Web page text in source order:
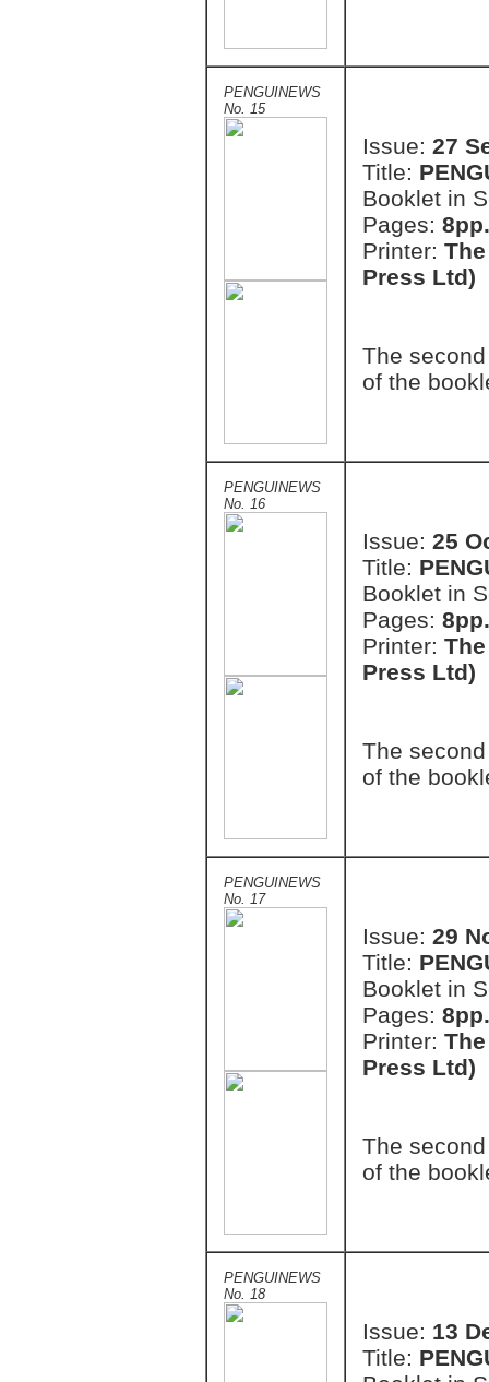
PENGUINEWS
No. 15
Issue: 27
Title:
Booklet in
Pages:
Printer:
Press Ltd)
The
of the
PENGUINEWS
No. 16
Issue: 25
Title:
Booklet in
Pages:
Printer:
Press Ltd)
The
of the
PENGUINEWS
No. 17
Issue: 29
Title:
Booklet in
Pages:
Printer:
Press Ltd)
The
of the
PENGUINEWS
No. 18
Issue: 13
Title: